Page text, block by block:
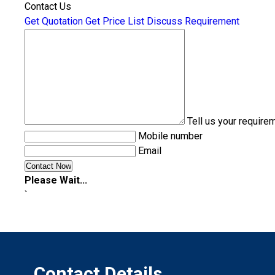
Contact Us
Get Quotation Get Price List Discuss Requirement
Tell us your
Mobile number
Email
Please Wait...
`